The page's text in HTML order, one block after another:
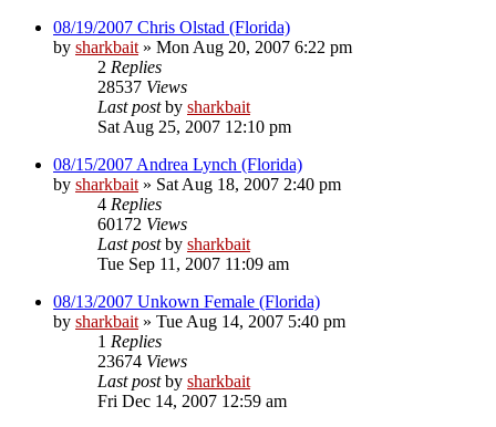
08/19/2007 Chris Olstad (Florida)
by sharkbait » Mon Aug 20, 2007 6:22 pm
2 Replies
28537 Views
Last postby sharkbait
Sat Aug 25, 2007 12:10 pm
08/15/2007 Andrea Lynch (Florida)
by sharkbait » Sat Aug 18, 2007 2:40 pm
4 Replies
60172 Views
Last postby sharkbait
Tue Sep 11, 2007 11:09 am
08/13/2007 Unkown Female (Florida)
by sharkbait » Tue Aug 14, 2007 5:40 pm
1 Replies
23674 Views
Last postby sharkbait
Fri Dec 14, 2007 12:59 am